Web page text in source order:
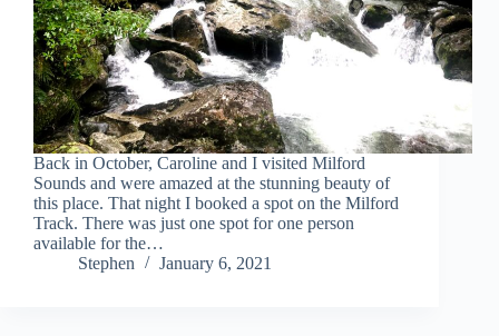
Back in October, Caroline and I visited Milford
Sounds and were amazed at the stunning beauty of
this place. That night I booked a spot on the Milford
Track. There was just one spot for one person
available for the…
Stephen
January 6, 2021